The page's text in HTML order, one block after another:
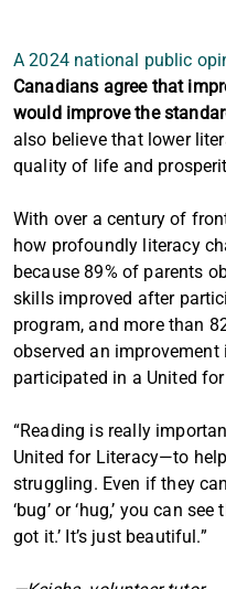
A 2024 national public
Canadians agree that
would improve the
also believe that lower
quality of life and
With over a century of
how profoundly literacy
because 89% of parents
skills improved after
program, and more than
observed an
participated in a United
“Reading is really
United for Literacy—to
struggling. Even if they
‘bug’ or ‘hug,’ you can
got it.’ It’s just beautiful.”